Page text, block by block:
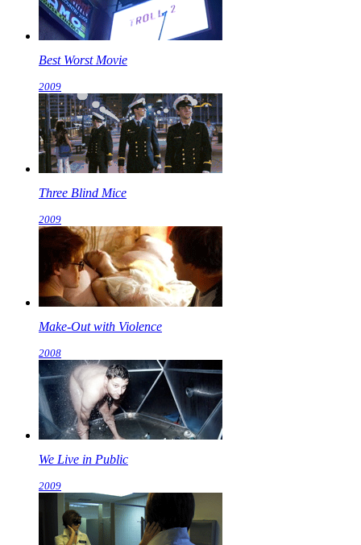
Best Worst Movie
2009
Three Blind Mice
2009
Make-Out with Violence
2008
We Live in Public
2009